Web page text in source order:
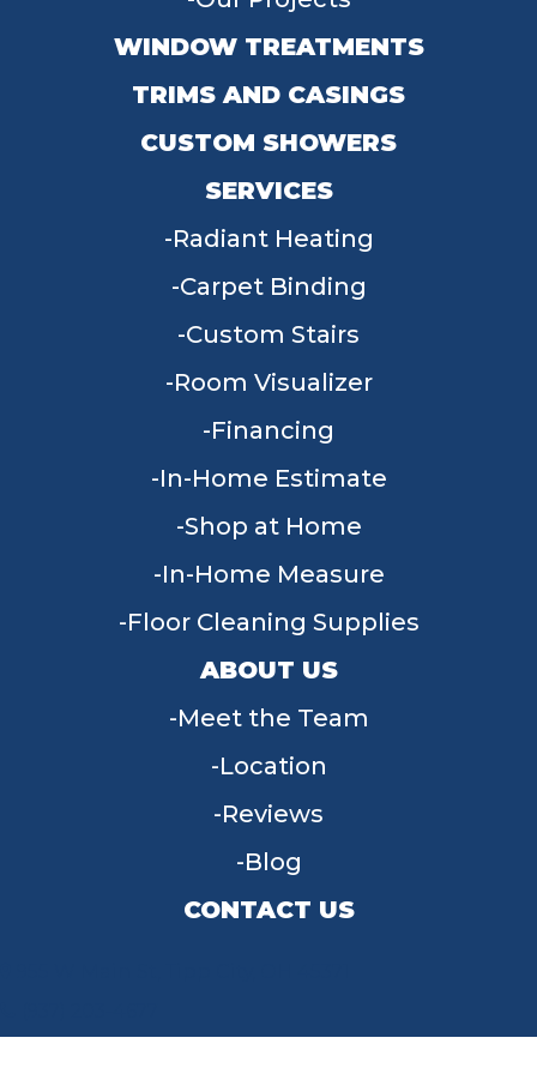
WINDOW TREATMENTS
TRIMS AND CASINGS
CUSTOM SHOWERS
SERVICES
Radiant Heating
Carpet Binding
Custom Stairs
Room Visualizer
Financing
In-Home Estimate
Shop at Home
In-Home Measure
Floor Cleaning Supplies
ABOUT US
Meet the Team
Location
Reviews
Blog
CONTACT US